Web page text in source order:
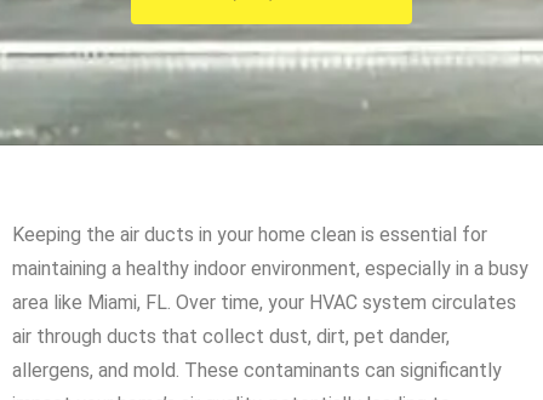
Keeping the air ducts in your home clean is essential for
maintaining a healthy indoor environment, especially in a busy
area like Miami, FL. Over time, your HVAC system circulates
air through ducts that collect dust, dirt, pet dander,
allergens, and mold. These contaminants can significantly